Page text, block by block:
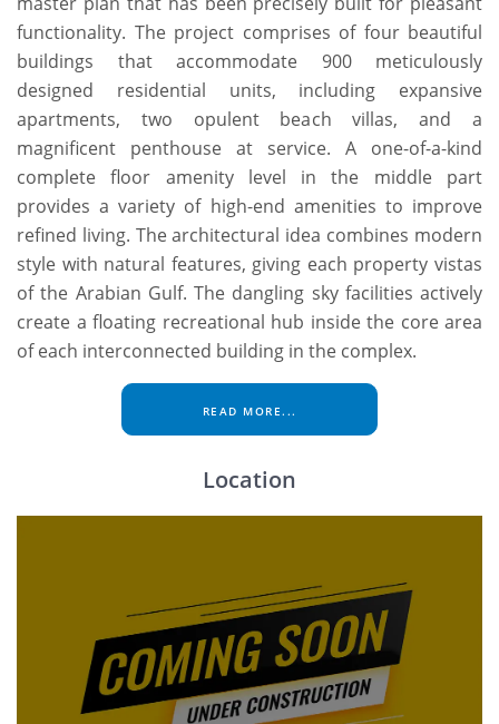
functionality. The project comprises of four beautiful
buildings that accommodate 900 meticulously
designed residential units, including expansive
apartments, two opulent beach villas, and a
magnificent penthouse at service. A one-of-a-kind
complete floor amenity level in the middle part
provides a variety of high-end amenities to improve
refined living. The architectural idea combines modern
style with natural features, giving each property vistas
of the Arabian Gulf. The dangling sky facilities actively
create a floating recreational hub inside the core area
of each interconnected building in the complex.
READ MORE...
Location